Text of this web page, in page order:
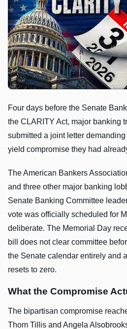
Four days before the Senate
the CLARITY Act, major banking
submitted a joint letter
yield compromise they had
The American Bankers
and three other major banking
Senate Banking Committee
vote was officially scheduled for
deliberate. The Memorial Day
bill does not clear committee
the Senate calendar entirely and
resets to zero.
What the Compromise
The bipartisan compromise
Thom Tillis and Angela